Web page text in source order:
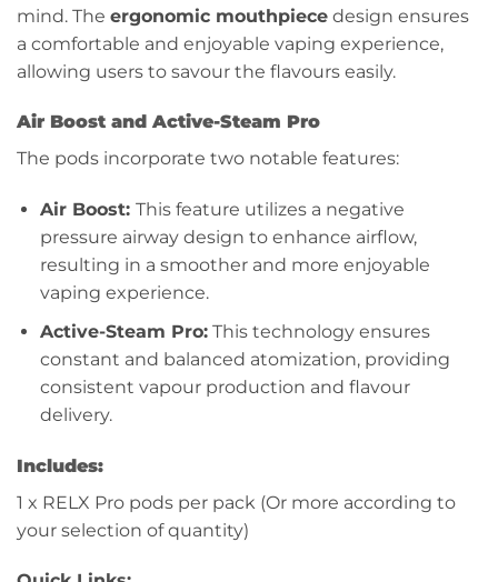
mind. The ergonomic mouthpiece design ensures
a comfortable and enjoyable vaping experience,
allowing users to savour the flavours easily.
Air Boost and Active-Steam Pro
The pods incorporate two notable features:
Air Boost: This feature utilizes a negative
pressure airway design to enhance airflow,
resulting in a smoother and more enjoyable
vaping experience.
Active-Steam Pro:This technology ensures
constant and balanced atomization, providing
consistent vapour production and flavour
delivery.
Includes:
1 x RELX Pro pods per pack (Or more according to
your selection of quantity)